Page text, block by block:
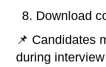
Download
📌 Candidates
during